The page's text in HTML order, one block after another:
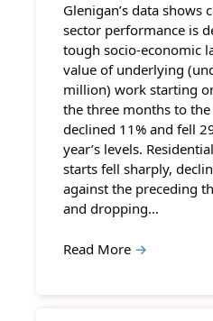
Glenigan’s data shows
sector performance is
tough socio-economic
value of underlying
million) work starting
the three months to the
declined 11% and fell
year’s levels.
starts fell sharply,
against the preceding
and dropping…
Read More →